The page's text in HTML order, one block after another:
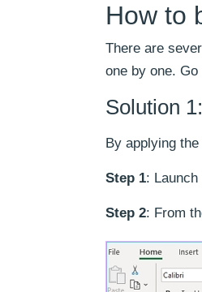
How to
There are
one by one.
Solution
By applying
Step 1:
Step 2: From